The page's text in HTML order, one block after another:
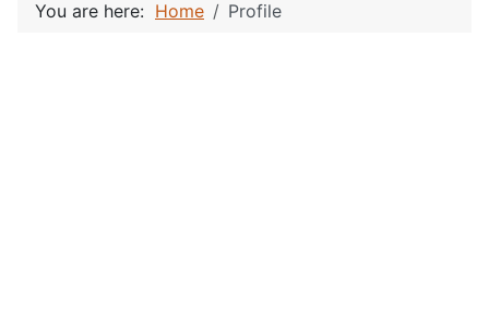
You are here: Home Profile